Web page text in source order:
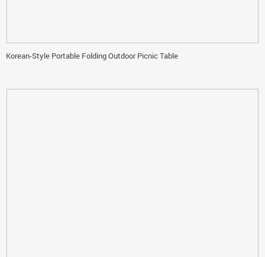
Korean-Style Portable Folding Outdoor Picnic Table